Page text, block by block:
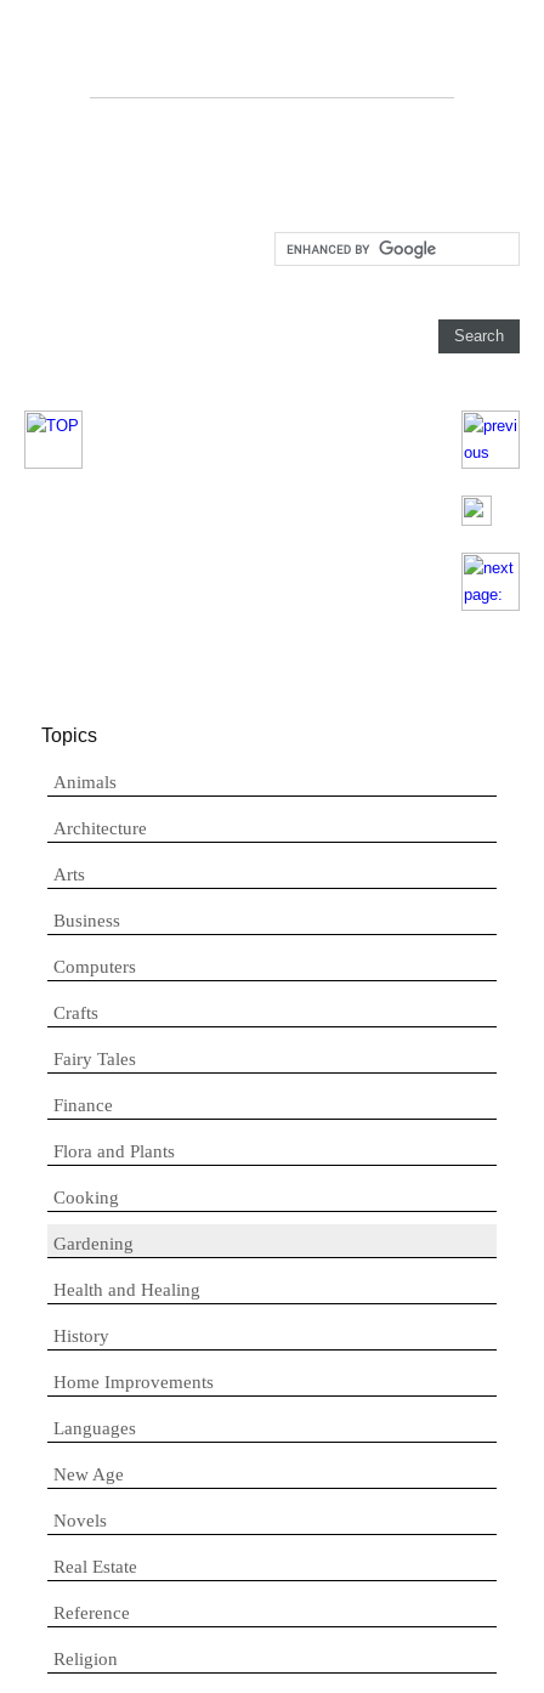
Topics
Animals
Architecture
Arts
Business
Computers
Crafts
Fairy Tales
Finance
Flora and Plants
Cooking
Gardening
Health and Healing
History
Home Improvements
Languages
New Age
Novels
Real Estate
Reference
Religion